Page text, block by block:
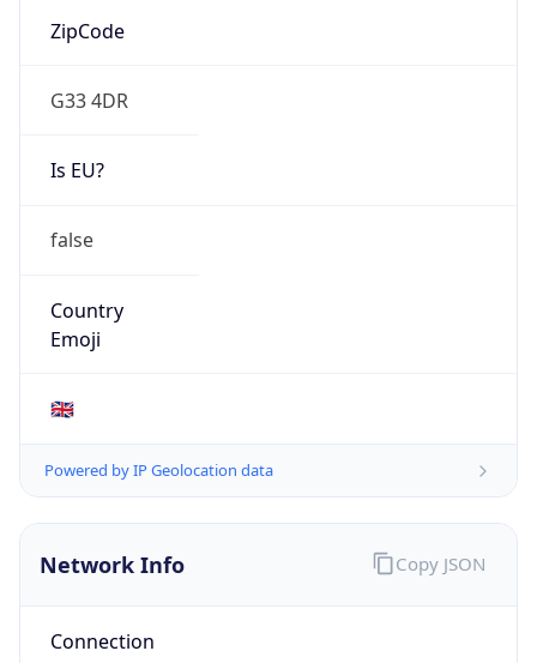
ZipCode
G33 4DR
Is EU?
false
Country
Emoji
🇬🇧
Powered by IP Geolocation data
Network Info
Connection
Copy JSON